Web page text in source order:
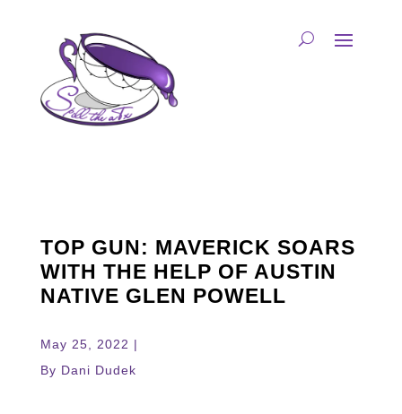
TOP GUN: MAVERICK SOARS
WITH THE HELP OF AUSTIN
NATIVE GLEN POWELL
May 25, 2022 |
By Dani Dudek